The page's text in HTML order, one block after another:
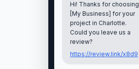
Hi! Thanks for choosing
[My Business] for your
project in Charlotte.
Could you leave us a
review?
https://review.link/x8d9